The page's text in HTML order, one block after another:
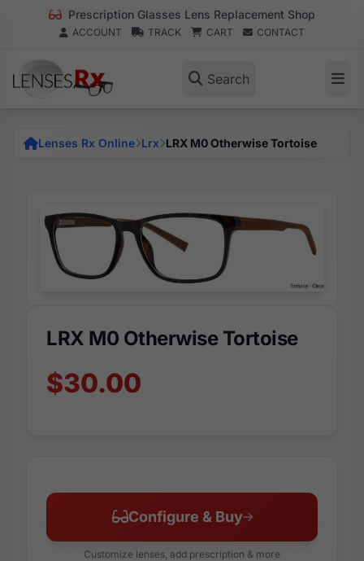
Prescription Glasses Lens Replacement Shop
ACCOUNT TRACK CART CONTACT
Search
Lenses Rx Online Lrx LRX M0 Otherwise Tortoise
LRX M0 Otherwise Tortoise
$30.00
Configure & Buy
Customize lenses, add prescription & more